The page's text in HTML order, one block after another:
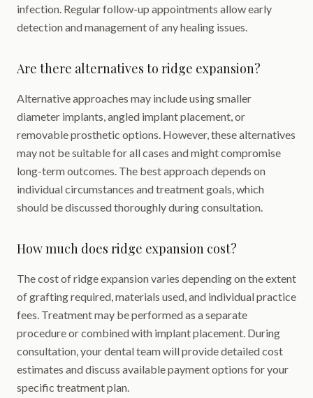
infection. Regular follow-up appointments allow early
detection and management of any healing issues.
Are there alternatives to ridge expansion?
Alternative approaches may include using smaller
diameter implants, angled implant placement, or
removable prosthetic options. However, these alternatives
may not be suitable for all cases and might compromise
long-term outcomes. The best approach depends on
individual circumstances and treatment goals, which
should be discussed thoroughly during consultation.
How much does ridge expansion cost?
The cost of ridge expansion varies depending on the extent
of grafting required, materials used, and individual practice
fees. Treatment may be performed as a separate
procedure or combined with implant placement. During
consultation, your dental team will provide detailed cost
estimates and discuss available payment options for your
specific treatment plan.